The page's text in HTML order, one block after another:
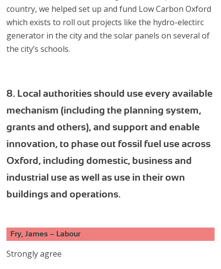
country, we helped set up and fund Low Carbon Oxford
which exists to roll out projects like the hydro-electirc
generator in the city and the solar panels on several of
the city’s schools.
8. Local authorities should use every available
mechanism (including the planning system,
grants and others), and support and enable
innovation, to phase out fossil fuel use across
Oxford, including domestic, business and
industrial use as well as use in their own
buildings and operations.
Fry, James – Labour
Strongly agree